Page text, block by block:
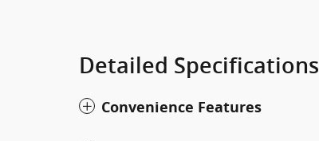
Detailed Specifications
Convenience Features